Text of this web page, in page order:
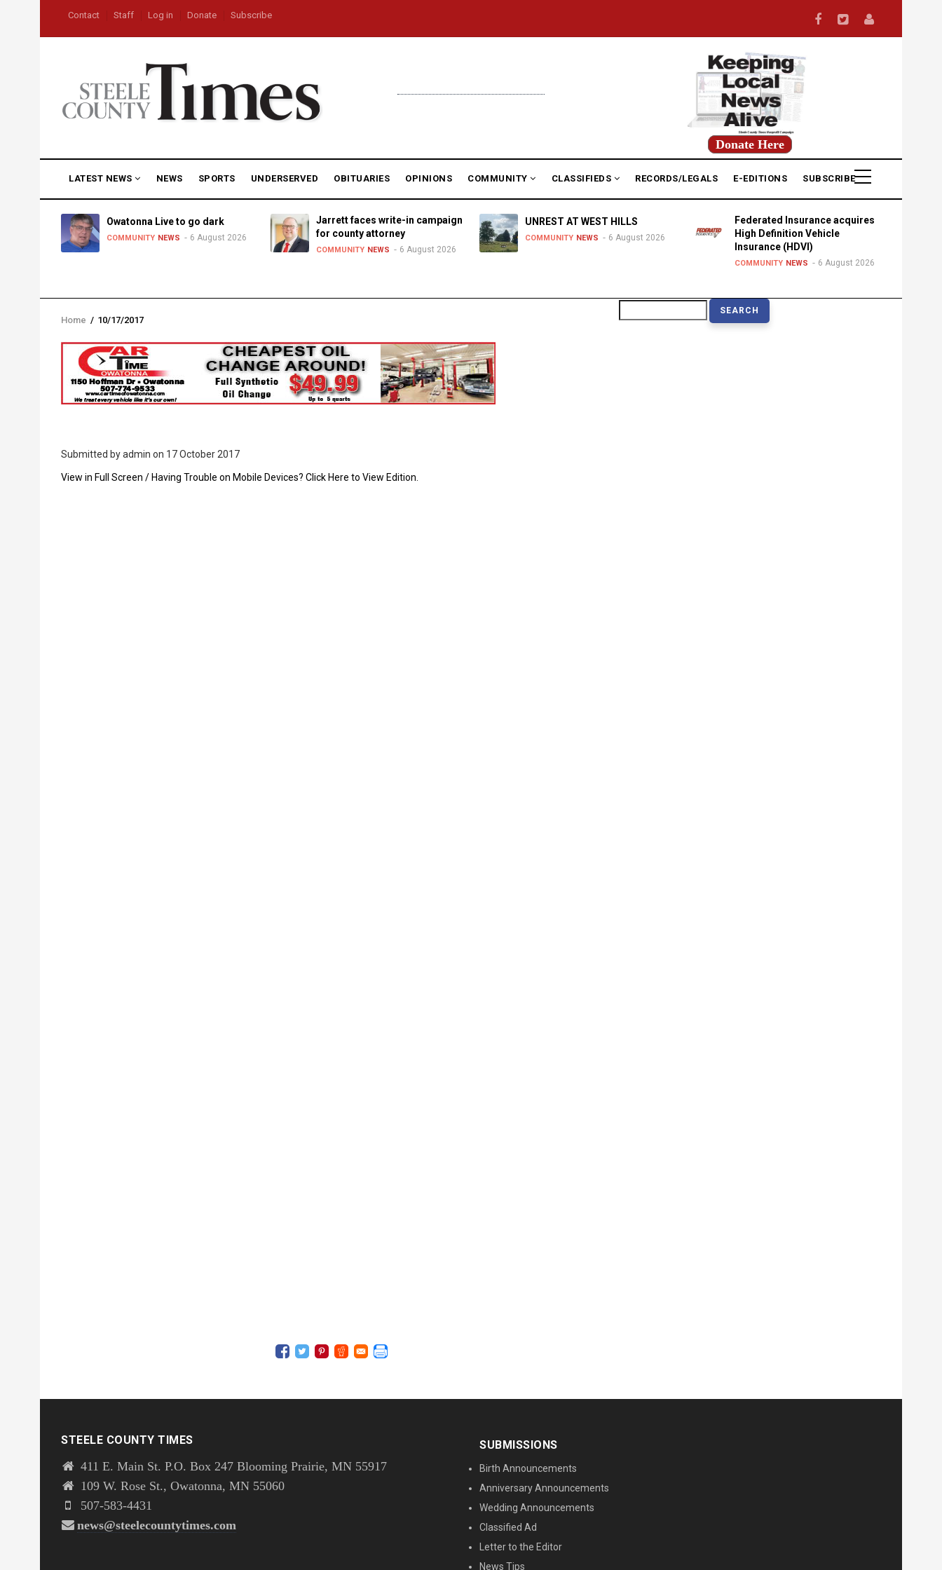
main
USER
MENU
Contact Staff Log in Donate Subscribe
Donate Here
NAVIGATION
LATEST NEWS NEWS SPORTS UNDERSERVED OBITUARIES OPINIONS COMMUNITY CLASSIFIEDS RECORDS/LEGALS E-EDITIONS SUBSCRIBE
Owatonna Live to go dark
COMMUNITY NEWS 6 August 2026
Jarrett faces write-in campaign
for county attorney
COMMUNITY NEWS 6 August 2026
UNREST AT WEST HILLS
COMMUNITY NEWS 6 August 2026
Federated Insurance acquires
High Definition Vehicle
Insurance (HDVI)
COMMUNITY NEWS 6 August 2026
Breadcrumb
Home / 10/17/2017
Submitted byadmin on 17 October 2017
PDF
View in Full Screen / Having Trouble on Mobile Devices? Click Here to View Edition.
STEELE COUNTY TIMES
411 E. Main St. P.O. Box 247 Blooming Prairie, MN 55917
109 W. Rose St., Owatonna, MN 55060
507-583-4431
news@steelecountytimes.com
SUBMISSIONS
Birth Announcements
Anniversary Announcements
Wedding Announcements
Classified Ad
Letter to the Editor
News Tips